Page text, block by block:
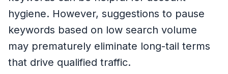
hygiene. However, suggestions to pause
keywords based on low search volume
may prematurely eliminate long-tail terms
that drive qualified traffic.